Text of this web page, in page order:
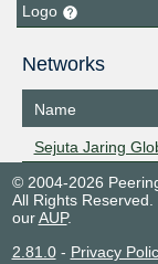
Logo
Networks
Name
Sejuta Jaring
© 2004-2026
All Rights
ourAUP.
2.81.0- Privacy